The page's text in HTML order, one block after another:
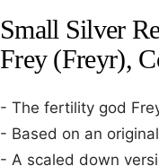
Small Silver
Frey (Freyr),
- The fertility god
- Based on an
- A scaled down